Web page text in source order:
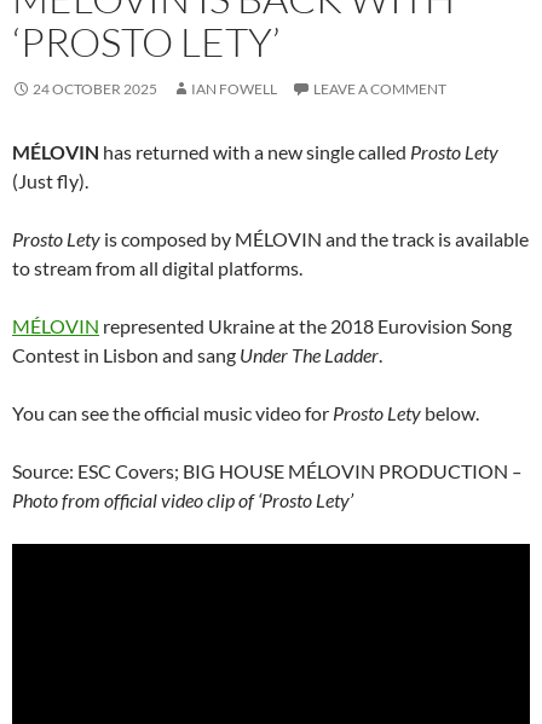
‘PROSTO LETY’
24 OCTOBER 2025 IAN FOWELL LEAVE A COMMENT
MÉLOVIN has returned with a new single called Prosto Lety
(Just fly).
Prosto Lety is composed by MÉLOVIN and the track is available
to stream from all digital platforms.
MÉLOVIN represented Ukraine at the 2018 Eurovision Song
Contest in Lisbon and sang Under The Ladder.
You can see the official music video for Prosto Lety below.
Source: ESC Covers; BIG HOUSE MÉLOVIN PRODUCTION –
Photo from official video clip of ‘Prosto Lety’